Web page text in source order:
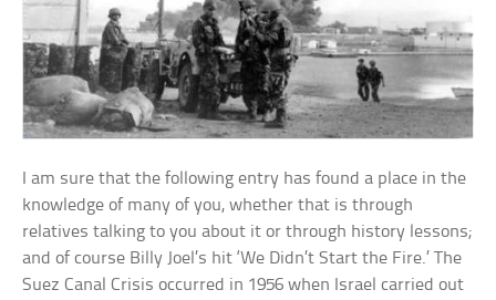
I am sure that the following entry has found a place in the
knowledge of many of you, whether that is through
relatives talking to you about it or through history lessons;
and of course Billy Joel’s hit ‘We Didn’t Start the Fire.’ The
Suez Canal Crisis occurred in 1956 when Israel carried out